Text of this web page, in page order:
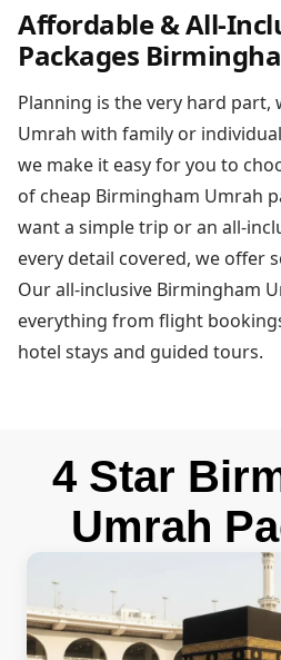
Affordable & All-
Packages
Planning is the very hard
Umrah with family or
we make it easy for you to
of cheap Birmingham Umrah
want a simple trip or an all-
every detail covered, we offer
Our all-inclusive Birmingham
everything from flight
hotel stays and guided tours.
4 Star
Umrah